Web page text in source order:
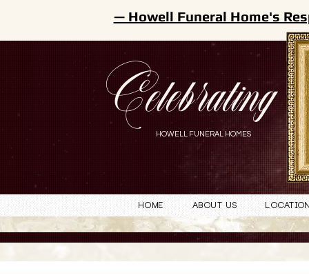
Celebrating
HOWELL FUNERAL HOMES
— Howell Funeral Home's
Home About Us